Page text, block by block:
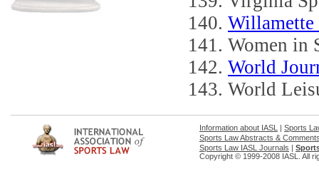
Willamette
Women in
World
World
Information about IASL | Sports
Sports Law Abstracts &
Sports Law IASL Journals |
Copyright © 1999-2008 IASL. All